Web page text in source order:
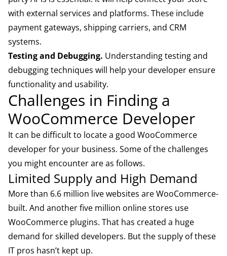
with external services and platforms. These include
payment gateways, shipping carriers, and CRM
systems.
Testing and Debugging. Understanding testing and
debugging techniques will help your developer ensure
functionality and usability.
Challenges in Finding a
WooCommerce Developer
It can be difficult to locate a good WooCommerce
developer for your business. Some of the challenges
you might encounter are as follows.
Limited Supply and High Demand
More than 6.6 million live websites are WooCommerce-
built. And another five million online stores use
WooCommerce plugins. That has created a huge
demand for skilled developers. But the supply of these
IT pros hasn’t kept up.